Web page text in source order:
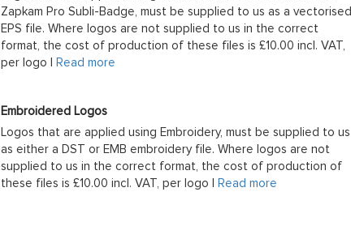
Zapkam Pro Subli-Badge, must be supplied to us as a vectorised
EPS file. Where logos are not supplied to us in the correct
format, the cost of production of these files is £10.00 incl. VAT,
per logo |
Read more
Embroidered Logos
Logos that are applied using Embroidery, must be supplied to us
as either a DST or EMB embroidery file. Where logos are not
supplied to us in the correct format, the cost of production of
these files is £10.00 incl. VAT, per logo |
Read more